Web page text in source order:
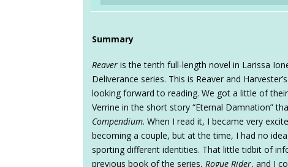
Summary
Reaver is the tenth full-length novel in Larissa
Deliverance series. This is Reaver and
looking forward to reading. We got a little of
Verrine in the short story “Eternal Damnation”
Compendium. When I read it, I became very
becoming a couple, but at the time, I had no
sporting different identities. That little tidbit of
previous book of the series,Rogue Rider, and I